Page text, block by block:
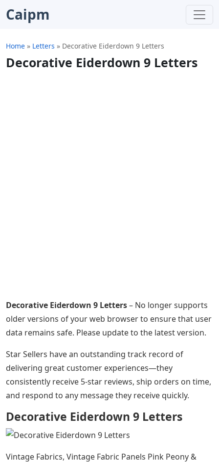
Caipm
Home » Letters » Decorative Eiderdown 9 Letters
Decorative Eiderdown 9 Letters
Decorative Eiderdown 9 Letters– No longer supports
older versions of your web browser to ensure that user
data remains safe. Please update to the latest version.
Star Sellers have an outstanding track record of
delivering great customer experiences—they
consistently receive 5-star reviews, ship orders on time,
and respond to any message they receive quickly.
Decorative Eiderdown 9 Letters
Vintage Fabrics, Vintage Fabric Panels Pink Peony &